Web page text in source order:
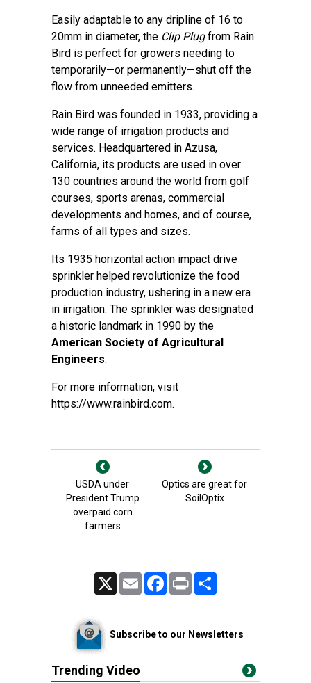
Easily adaptable to any dripline of 16 to
20mm in diameter, the Clip Plugfrom Rain
Bird is perfect for growers needing to
temporarily—or permanently—shut off the
flow from unneeded emitters.
Rain Bird was founded in 1933, providing a
wide range of irrigation products and
services. Headquartered in Azusa,
California, its products are used in over
130 countries around the world from golf
courses, sports arenas, commercial
developments and homes, and of course,
farms of all types and sizes.
Its 1935 horizontal action impact drive
sprinkler helped revolutionize the food
production industry, ushering in a new era
in irrigation. The sprinkler was designated
a historic landmark in 1990 by the
American Society of Agricultural
Engineers.
For more information, visit
https://www.rainbird.com.
USDA under
President Trump
overpaid corn
farmers
Optics are great for
SoilOptix
Email FacebookPrint
Subscribe to our Newsletters
Trending Video